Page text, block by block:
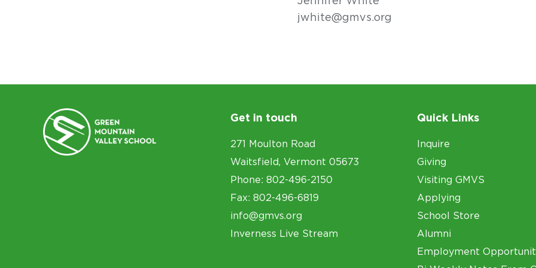
jwhite@gmvs.org
Get in touch
271 Moulton Road
Waitsfield, Vermont 05673
Phone: 802-496-2150
Fax: 802-496-6819
info@gmvs.org
Inverness Live Stream
Quick Links
Inquire
Giving
Visiting GMVS
Applying
School Store
Alumni
Employment